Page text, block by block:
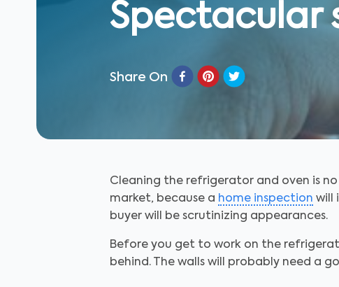
Spectacular
Share On
Cleaning the refrigerator and oven is
market, because a home inspection will
buyer will be scrutinizing appearances.
Before you get to work on the
behind. The walls will probably need a